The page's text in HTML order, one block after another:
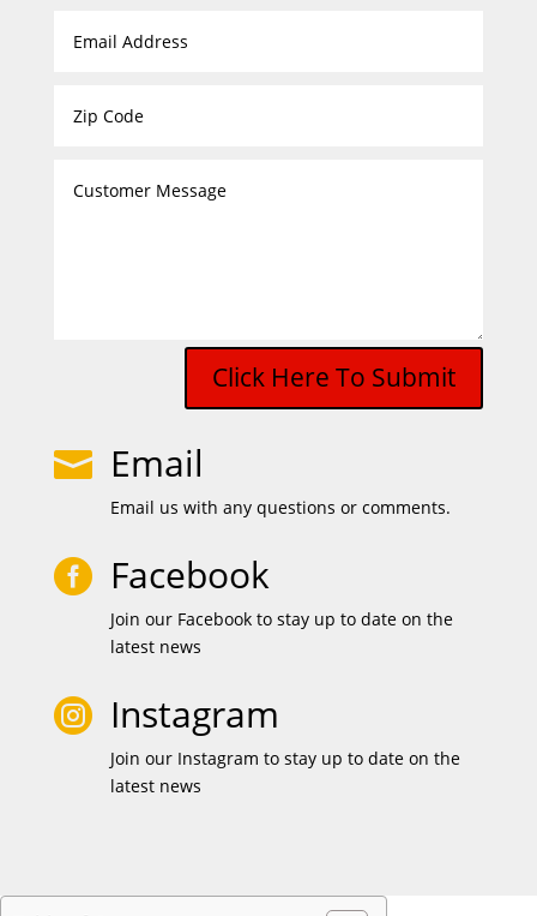
Click Here To Submit
 Email
Email us with any questions or comments.
 Facebook
Join our Facebook to stay up to date on the
latest news
 Instagram
Join our Instagram to stay up to date on the
latest news